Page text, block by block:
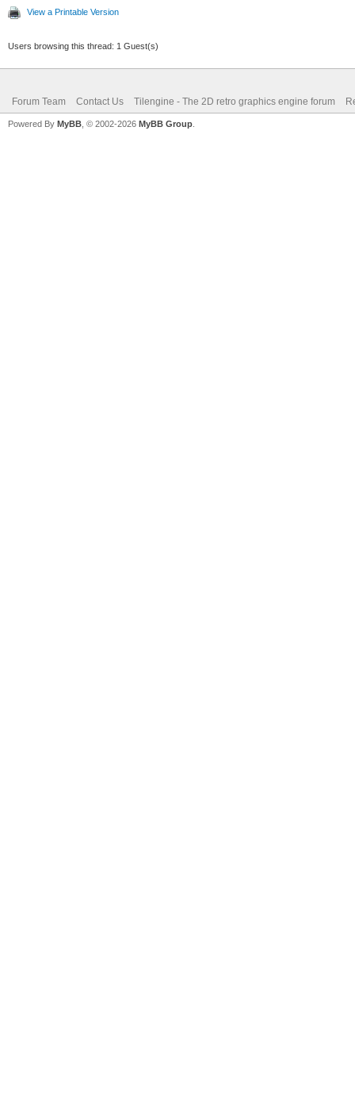
View a Printable Version
Users browsing this thread: 1 Guest(s)
Forum Team Contact Us Tilengine - The 2D retro graphics engine forum
Powered By MyBB , © 2002-2026 MyBB Group